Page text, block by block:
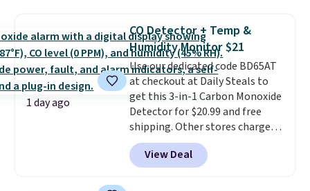
detachable hooks at the top add
stability on walls, roofs, or
edges.It's available in three
sizes, from 10.5 to 20.3 feet, so
it works for anything from
changing a lightbulb to
reaching a second-story
window.Right now it's $89.99
and that's the best price online
1 day ago
CO Detector + Temp &
Humidity Monitor $21
Use our dedicated code BD65AT
at checkout at Daily Steals to
get this 3-in-1 Carbon Monoxide
Detector for $20.99 and free
shipping. Other stores charge
anywhere from $24.99 to $74.99
for similar detectors. Beyond
carbon monoxide detection, it
View Deal